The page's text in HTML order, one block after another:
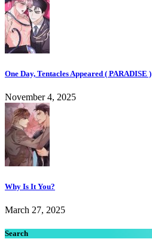
One Day, Tentacles Appeared ( PARADISE )
November 4, 2025
Why Is It You?
March 27, 2025
Search